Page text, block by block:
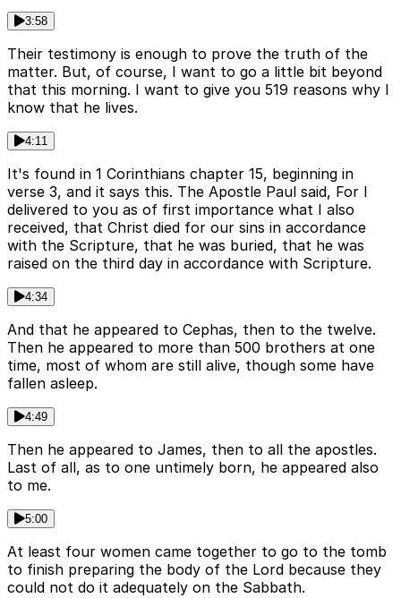
3:58
Their testimony is enough to prove the truth of the
matter. But, of course, I want to go a little bit beyond
that this morning. I want to give you 519 reasons why I
know that he lives.
4:11
It's found in 1 Corinthians chapter 15, beginning in
verse 3, and it says this. The Apostle Paul said, For I
delivered to you as of first importance what I also
received, that Christ died for our sins in accordance
with the Scripture, that he was buried, that he was
raised on the third day in accordance with Scripture.
4:34
And that he appeared to Cephas, then to the twelve.
Then he appeared to more than 500 brothers at one
time, most of whom are still alive, though some have
fallen asleep.
4:49
Then he appeared to James, then to all the apostles.
Last of all, as to one untimely born, he appeared also
to me.
5:00
At least four women came together to go to the tomb
to finish preparing the body of the Lord because they
could not do it adequately on the Sabbath.